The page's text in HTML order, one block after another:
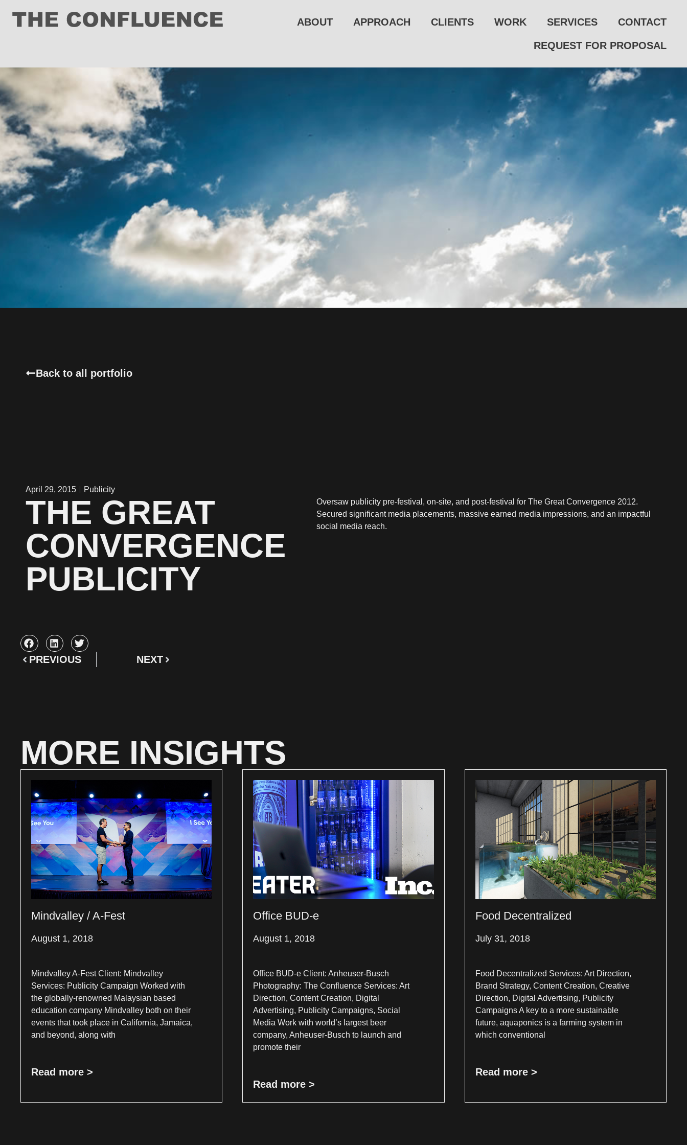
ABOUT APPROACH CLIENTS WORK SERVICES CONTACT
REQUEST FOR PROPOSAL
Back to all portfolio
April 29, 2015 Publicity
THE GREAT
CONVERGENCE
PUBLICITY
Oversaw publicity pre-festival, on-site, and post-festival for The Great Convergence 2012.
Secured significant media placements, massive earned media impressions, and an impactful
social media reach.
PREVIOUS NEXT
MORE INSIGHTS
Mindvalley / A-Fest
August 1, 2018
Mindvalley A-Fest Client: Mindvalley
Services: Publicity Campaign Worked with
the globally-renowned Malaysian based
education company Mindvalley both on their
events that took place in California, Jamaica,
and beyond, along with
Read more >
Office BUD-e
August 1, 2018
Office BUD-e Client: Anheuser-Busch
Photography: The Confluence Services: Art
Direction, Content Creation, Digital
Advertising, Publicity Campaigns, Social
Media Work with world’s largest beer
company, Anheuser-Busch to launch and
promote their
Read more >
Food Decentralized
July 31, 2018
Food Decentralized Services: Art Direction,
Brand Strategy, Content Creation, Creative
Direction, Digital Advertising, Publicity
Campaigns A key to a more sustainable
future, aquaponics is a farming system in
which conventional
Read more >